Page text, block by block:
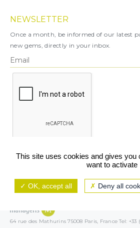
NEWSLETTER
Once a month, be informed of our latest
new gems, directly in your inbox.
64 rue des Mathurins 75008 Paris, France Tel: +33
This site uses cookies and gives you
want to activate
OK, accept all Deny all